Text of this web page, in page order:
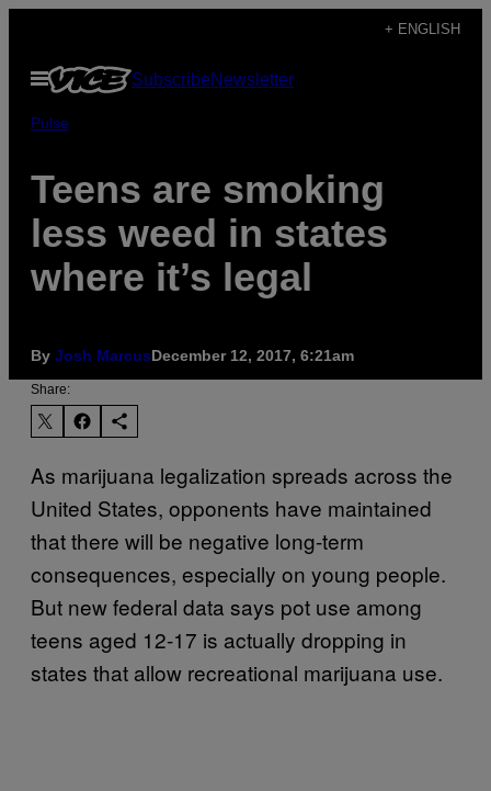
content
+ ENGLISH
Open
Menu
SubscribeNewsletter
Pulse
Teens are smoking
less weed in states
where it’s legal
By Josh MarcusDecember 12, 2017, 6:21am
Share:
As marijuana legalization spreads across the
United States, opponents have maintained
that there will be negative long-term
consequences, especially on young people.
But new federal data says pot use among
teens aged 12-17 is actually dropping in
states that allow recreational marijuana use.